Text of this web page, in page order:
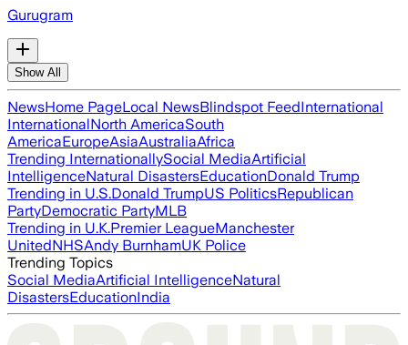
Gurugram
Show All
NewsHome PageLocal NewsBlindspot FeedInternational
InternationalNorth AmericaSouth
AmericaEuropeAsiaAustraliaAfrica
Trending InternationallySocial MediaArtificial
IntelligenceNatural DisastersEducationDonald Trump
Trending in U.S.Donald TrumpUS PoliticsRepublican
PartyDemocratic PartyMLB
Trending in U.K.Premier LeagueManchester
UnitedNHSAndy BurnhamUK Police
Trending Topics
Social MediaArtificial IntelligenceNatural
DisastersEducationIndia